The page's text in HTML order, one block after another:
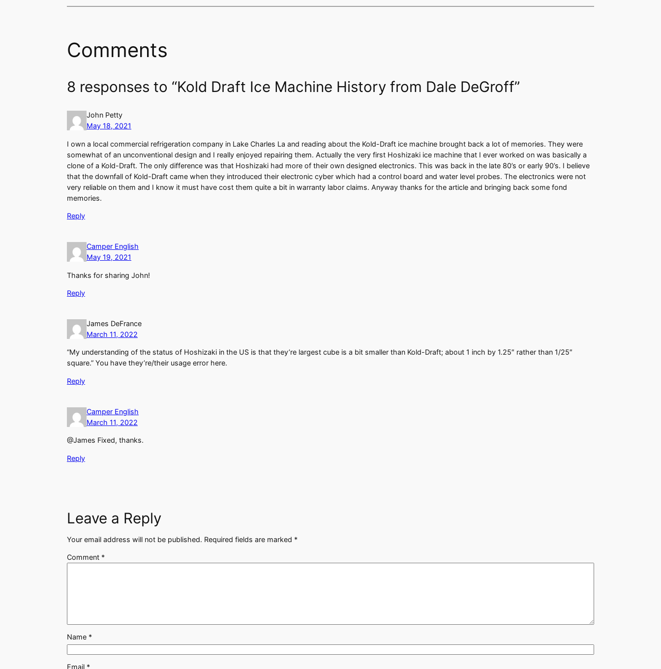
Comments
8 responses to “Kold Draft Ice Machine History from Dale DeGroff”
John Petty
May 18, 2021
I own a local commercial refrigeration company in Lake Charles La and reading about the Kold-Draft ice machine brought back a lot of memories. They were
somewhat of an unconventional design and I really enjoyed repairing them. Actually the very first Hoshizaki ice machine that I ever worked on was basically a
clone of a Kold-Draft. The only difference was that Hoshizaki had more of their own designed electronics. This was back in the late 80’s or early 90’s. I believe
that the downfall of Kold-Draft came when they introduced their electronic cyber which had a control board and water level probes. The electronics were not
very reliable on them and I know it must have cost them quite a bit in warranty labor claims. Anyway thanks for the article and bringing back some fond
memories.
Reply
Camper English
May 19, 2021
Thanks for sharing John!
Reply
James DeFrance
March 11, 2022
“My understanding of the status of Hoshizaki in the US is that they’re largest cube is a bit smaller than Kold-Draft; about 1 inch by 1.25″ rather than 1/25″
square.” You have they’re/their usage error here.
Reply
Camper English
March 11, 2022
@James Fixed, thanks.
Reply
Leave a Reply
Your email address will not be published. Required fields are marked *
Comment *
Name *
Email *